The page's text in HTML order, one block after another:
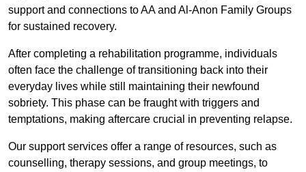
support and connections to AA and Al-Anon Family Groups
for sustained recovery.
After completing a rehabilitation programme, individuals
often face the challenge of transitioning back into their
everyday lives while still maintaining their newfound
sobriety. This phase can be fraught with triggers and
temptations, making aftercare crucial in preventing relapse.
Our support services offer a range of resources, such as
counselling, therapy sessions, and group meetings, to